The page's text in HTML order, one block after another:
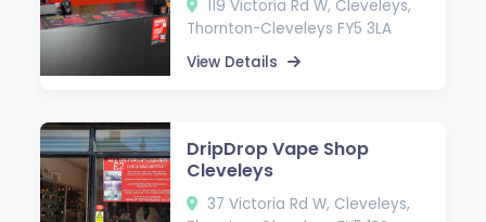
119 Victoria Rd W, Cleveleys,
Thornton-Cleveleys FY5 3LA
View Details
DripDrop Vape Shop
Cleveleys
37 Victoria Rd W, Cleveleys,